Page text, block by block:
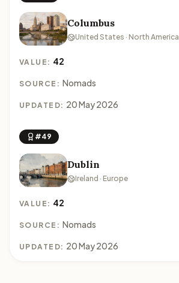
Columbus
United States · North America
VALUE: 42
SOURCE: Nomads
UPDATED: 20 May 2026
#49
Dublin
Ireland · Europe
VALUE: 42
SOURCE: Nomads
UPDATED: 20 May 2026